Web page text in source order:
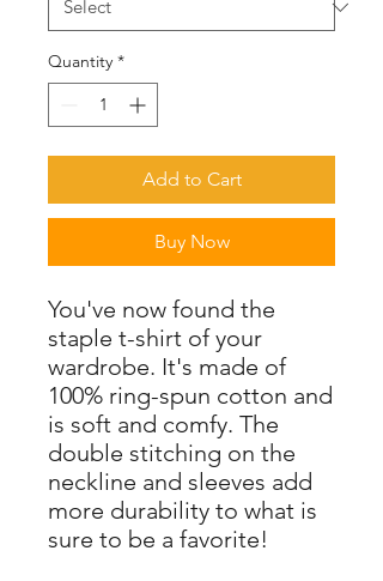
Quantity *
Add to Cart
Buy Now
You've now found the
staple t-shirt of your
wardrobe. It's made of
100% ring-spun cotton and
is soft and comfy. The
double stitching on the
neckline and sleeves add
more durability to what is
sure to be a favorite!